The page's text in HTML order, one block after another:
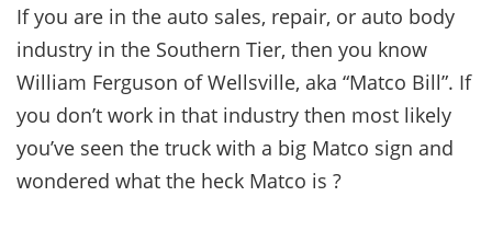
If you are in the auto sales, repair, or auto body
industry in the Southern Tier, then you know
William Ferguson of Wellsville, aka “Matco Bill”. If
you don’t work in that industry then most likely
you’ve seen the truck with a big Matco sign and
wondered what the heck Matco is ?